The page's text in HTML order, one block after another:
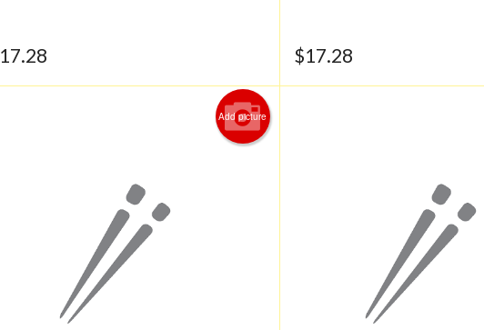
17.28 $17.28
Add picture